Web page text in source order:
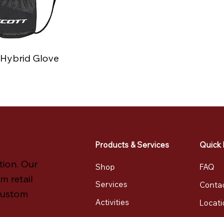
Glove
Our
retail
Products & Services
Shop
Services
Activities
Quick
FAQ